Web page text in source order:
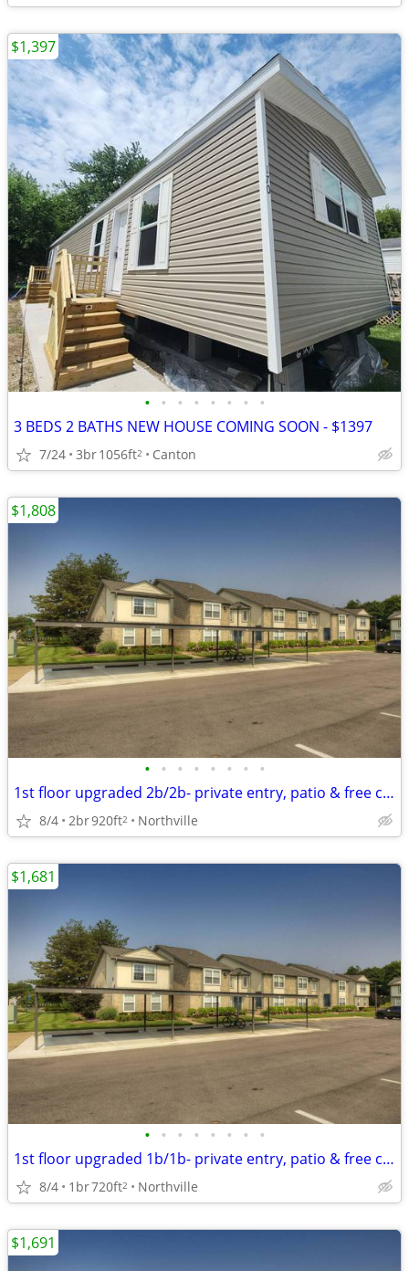
• • • • • • • •
3 BEDS 2 BATHS NEW HOUSE COMING SOON - $1397
7/24 3br1056ft2 Canton
$1,397
• • • • • • • •
1st floor upgraded 2b/2b- private entry, patio & free carport
8/4 2br920ft2 Northville
$1,808
• • • • • • • •
1st floor upgraded 1b/1b- private entry, patio & free carport
8/4 1br720ft2 Northville
$1,681
$1,691